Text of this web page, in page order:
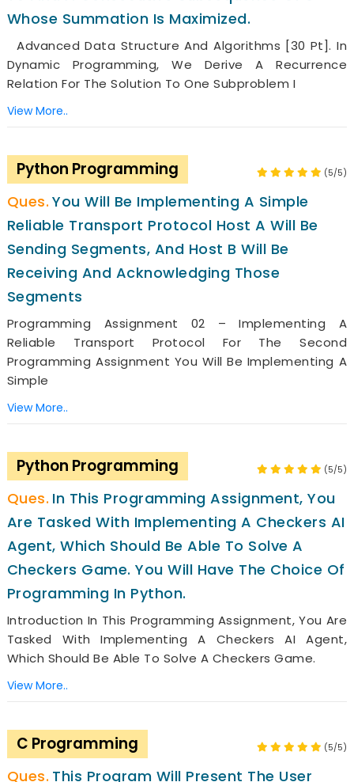
Whose Summation Is Maximized.
Advanced Data Structure And Algorithms [30 Pt]. In
Dynamic Programming, We Derive A Recurrence
Relation For The Solution To One Subproblem I
View More..
Python Programming (5/5)
You Will Be Implementing A Simple
Reliable Transport Protocol Host A Will Be
Sending Segments, And Host B Will Be
Receiving And Acknowledging Those
Segments
Programming Assignment 02 – Implementing A
Reliable Transport Protocol For The Second
Programming Assignment You Will Be Implementing A
Simple
View More..
Python Programming (5/5)
In This Programming Assignment, You
Are Tasked With Implementing A Checkers AI
Agent, Which Should Be Able To Solve A
Checkers Game. You Will Have The Choice Of
Programming In Python.
Introduction In This Programming Assignment, You Are
Tasked With Implementing A Checkers AI Agent,
Which Should Be Able To Solve A Checkers Game.
View More..
C Programming (5/5)
This Program Will Present The User